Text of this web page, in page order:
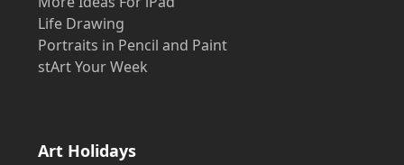
Life Drawing
Portraits in Pencil and Paint
stArt Your Week
Art Holidays